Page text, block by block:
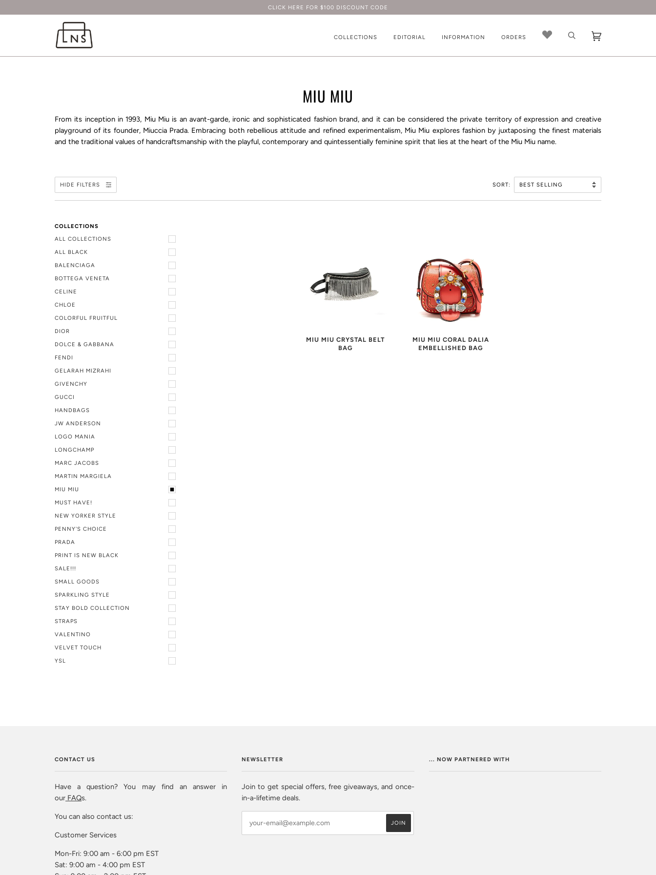
CLICK HERE FOR $100 DISCOUNT CODE
COLLECTIONS EDITORIAL INFORMATION ORDERS
MIU MIU
From its inception in 1993, Miu Miu is an avant-garde, ironic and sophisticated fashion brand, and it can be considered the private territory of expression and creative
playground of its founder, Miuccia Prada. Embracing both rebellious attitude and refined experimentalism, Miu Miu explores fashion by juxtaposing the finest materials
and the traditional values of handcraftsmanship with the playful, contemporary and quintessentially feminine spirit that lies at the heart of the Miu Miu name.
HIDE FILTERS SORT:
COLLECTIONS
ALL COLLECTIONS
ALL BLACK
BALENCIAGA
BOTTEGA VENETA
CELINE
CHLOE
COLORFUL FRUITFUL
DIOR
DOLCE & GABBANA
FENDI
GELARAH MIZRAHI
GIVENCHY
GUCCI
HANDBAGS
JW ANDERSON
LOGO MANIA
LONGCHAMP
MARC JACOBS
MARTIN MARGIELA
MIU MIU
MUST HAVE!
NEW YORKER STYLE
PENNY'S CHOICE
PRADA
PRINT IS NEW BLACK
SALE!!!
SMALL GOODS
SPARKLING STYLE
STAY BOLD COLLECTION
STRAPS
VALENTINO
VELVET TOUCH
YSL
MIU MIU CRYSTAL BELT
BAG
MIU MIU CORAL DALIA
EMBELLISHED BAG
CONTACT US
Have a question? You may find an answer in
our FAQs.
You can also contact us:
Customer Services
Mon-Fri: 9:00 am - 6:00 pm EST
Sat: 9:00 am - 4:00 pm EST
NEWSLETTER
Join to get special offers, free giveaways, and once-
in-a-lifetime deals.
... NOW PARTNERED WITH